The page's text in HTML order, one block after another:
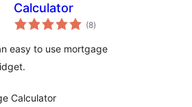
Calculator
(8total
ratings
)
easy to use mortgage
Calculator